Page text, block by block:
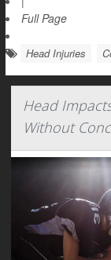
Full Page
Head Injuries
Head
Without